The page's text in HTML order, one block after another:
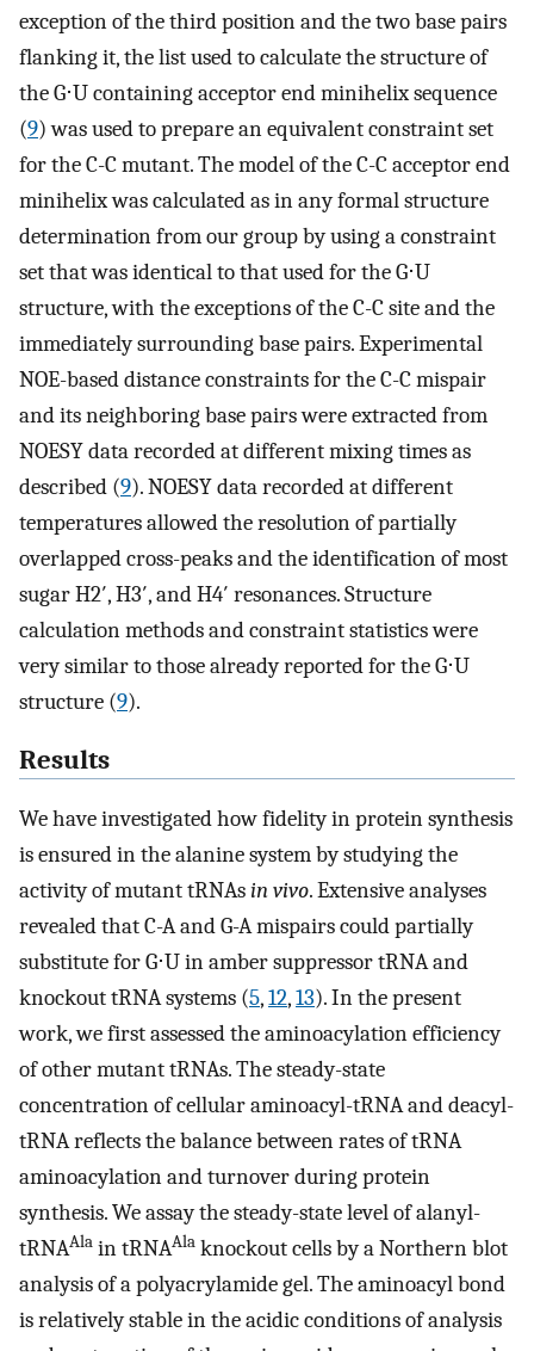
exception of the third position and the two base pairs
flanking it, the list used to calculate the structure of
the G⋅U containing acceptor end minihelix sequence
(9) was used to prepare an equivalent constraint set
for the C-C mutant. The model of the C-C acceptor end
minihelix was calculated as in any formal structure
determination from our group by using a constraint
set that was identical to that used for the G⋅U
structure, with the exceptions of the C-C site and the
immediately surrounding base pairs. Experimental
NOE-based distance constraints for the C-C mispair
and its neighboring base pairs were extracted from
NOESY data recorded at different mixing times as
described (9). NOESY data recorded at different
temperatures allowed the resolution of partially
overlapped cross-peaks and the identification of most
sugar H2′, H3′, and H4′ resonances. Structure
calculation methods and constraint statistics were
very similar to those already reported for the G⋅U
structure (9).
Results
We have investigated how fidelity in protein synthesis
is ensured in the alanine system by studying the
activity of mutant tRNAsin vivo. Extensive analyses
revealed that C-A and G-A mispairs could partially
substitute for G⋅U in amber suppressor tRNA and
knockout tRNA systems (5,12,13). In the present
work, we first assessed the aminoacylation efficiency
of other mutant tRNAs. The steady-state
concentration of cellular aminoacyl-tRNA and deacyl-
tRNA reflects the balance between rates of tRNA
aminoacylation and turnover during protein
synthesis. We assay the steady-state level of alanyl-
tRNAAla in tRNAAla knockout cells by a Northern blot
analysis of a polyacrylamide gel. The aminoacyl bond
is relatively stable in the acidic conditions of analysis